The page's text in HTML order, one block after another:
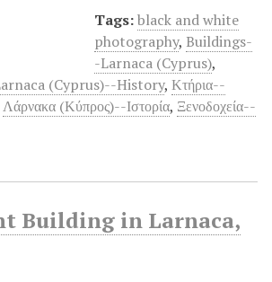
Tags:black and white
photography, Buildings-
-Larnaca (Cyprus),
(Cyprus)--History, Κτήρια--
Λάρνακα (Κύπρος)--Ιστορία, Ξενοδοχεία--
Building in Larnaca,